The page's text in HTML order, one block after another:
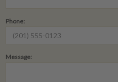
Phone:
Message: